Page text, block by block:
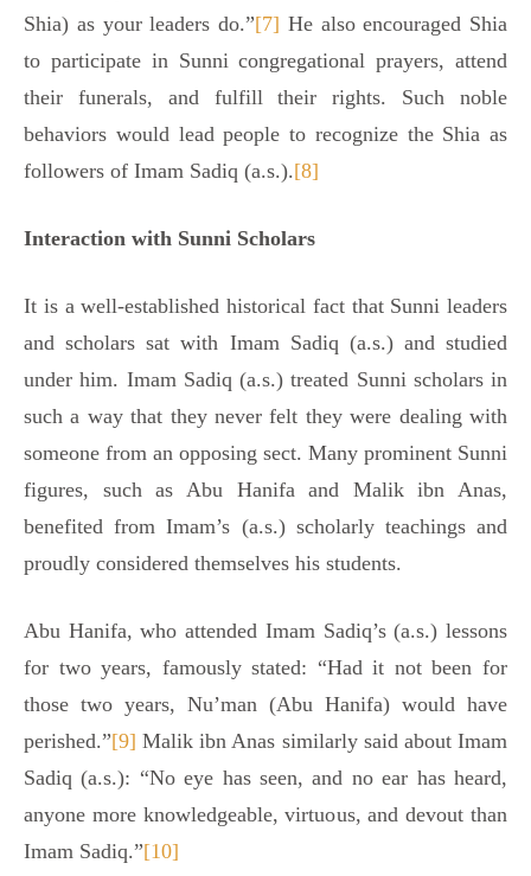
Shia) as your leaders do.”[7] He also encouraged Shia
to participate in Sunni congregational prayers, attend
their funerals, and fulfill their rights. Such noble
behaviors would lead people to recognize the Shia as
followers of Imam Sadiq (a.s.).[8]
Interaction with Sunni Scholars
It is a well-established historical fact that Sunni leaders
and scholars sat with Imam Sadiq (a.s.) and studied
under him. Imam Sadiq (a.s.) treated Sunni scholars in
such a way that they never felt they were dealing with
someone from an opposing sect. Many prominent Sunni
figures, such as Abu Hanifa and Malik ibn Anas,
benefited from Imam’s (a.s.) scholarly teachings and
proudly considered themselves his students.
Abu Hanifa, who attended Imam Sadiq’s (a.s.) lessons
for two years, famously stated: “Had it not been for
those two years, Nu’man (Abu Hanifa) would have
perished.”[9] Malik ibn Anas similarly said about Imam
Sadiq (a.s.): “No eye has seen, and no ear has heard,
anyone more knowledgeable, virtuous, and devout than
Imam Sadiq.”[10]